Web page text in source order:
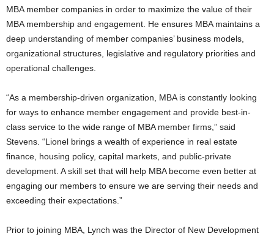
MBA member companies in order to maximize the value of their
MBA membership and engagement. He ensures MBA maintains a
deep understanding of member companies’ business models,
organizational structures, legislative and regulatory priorities and
operational challenges.
“As a membership-driven organization, MBA is constantly looking
for ways to enhance member engagement and provide best-in-
class service to the wide range of MBA member firms,” said
Stevens. “Lionel brings a wealth of experience in real estate
finance, housing policy, capital markets, and public-private
development. A skill set that will help MBA become even better at
engaging our members to ensure we are serving their needs and
exceeding their expectations.”
Prior to joining MBA, Lynch was the Director of New Development